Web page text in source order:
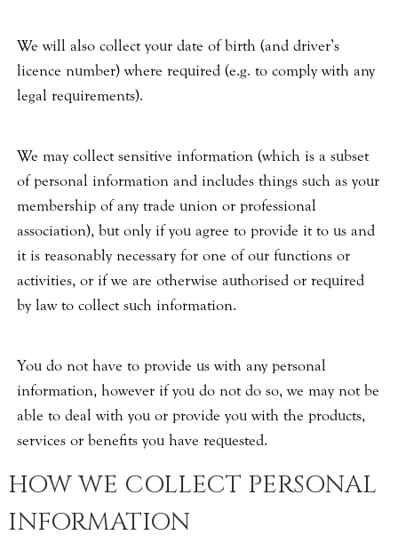
We will also collect your date of birth (and driver’s
licence number) where required (e.g. to comply with any
legal requirements).
We may collect sensitive information (which is a subset
of personal information and includes things such as your
membership of any trade union or professional
association), but only if you agree to provide it to us and
it is reasonably necessary for one of our functions or
activities, or if we are otherwise authorised or required
by law to collect such information.
You do not have to provide us with any personal
information, however if you do not do so, we may not be
able to deal with you or provide you with the products,
services or benefits you have requested.
HOW WE COLLECT PERSONAL
INFORMATION